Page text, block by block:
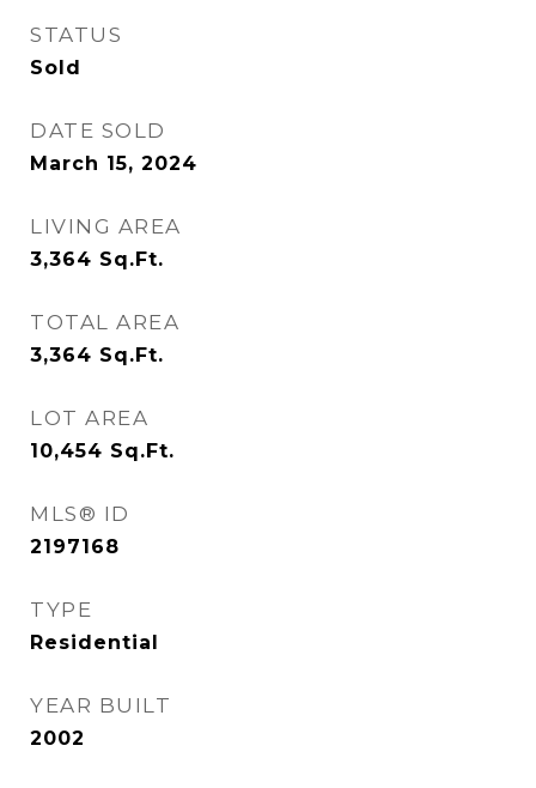
STATUS
Sold
DATE SOLD
March 15, 2024
LIVING AREA
3,364 Sq.Ft.
TOTAL AREA
3,364 Sq.Ft.
LOT AREA
10,454 Sq.Ft.
MLS® ID
2197168
TYPE
Residential
YEAR BUILT
2002